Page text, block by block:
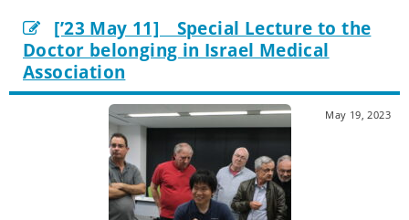
[’23 May 11] Special Lecture to the
Doctor belonging in Israel Medical
Association
May 19, 2023